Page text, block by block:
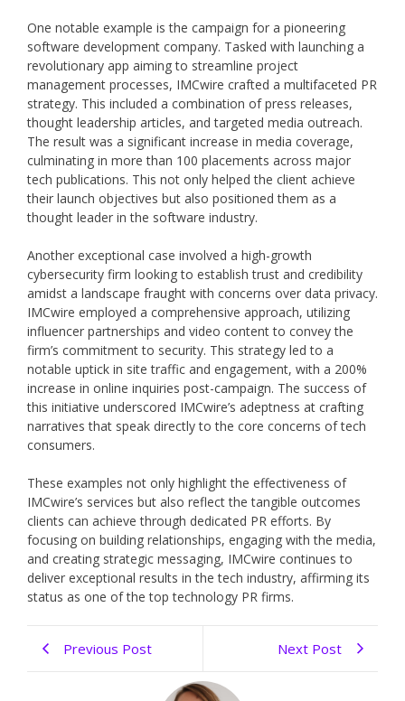
One notable example is the campaign for a pioneering
software development company. Tasked with launching a
revolutionary app aiming to streamline project
management processes, IMCwire crafted a multifaceted PR
strategy. This included a combination of press releases,
thought leadership articles, and targeted media outreach.
The result was a significant increase in media coverage,
culminating in more than 100 placements across major
tech publications. This not only helped the client achieve
their launch objectives but also positioned them as a
thought leader in the software industry.
Another exceptional case involved a high-growth
cybersecurity firm looking to establish trust and credibility
amidst a landscape fraught with concerns over data privacy.
IMCwire employed a comprehensive approach, utilizing
influencer partnerships and video content to convey the
firm’s commitment to security. This strategy led to a
notable uptick in site traffic and engagement, with a 200%
increase in online inquiries post-campaign. The success of
this initiative underscored IMCwire’s adeptness at crafting
narratives that speak directly to the core concerns of tech
consumers.
These examples not only highlight the effectiveness of
IMCwire’s services but also reflect the tangible outcomes
clients can achieve through dedicated PR efforts. By
focusing on building relationships, engaging with the media,
and creating strategic messaging, IMCwire continues to
deliver exceptional results in the tech industry, affirming its
status as one of the top technology PR firms.
Previous Post Next Post